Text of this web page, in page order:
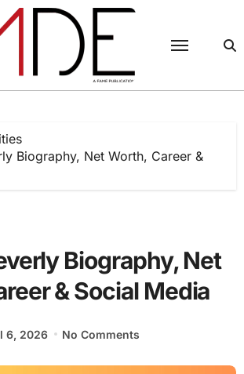
Biography, Net Worth, Career &
Biography, Net
& Social Media
6, 2026 No Comments